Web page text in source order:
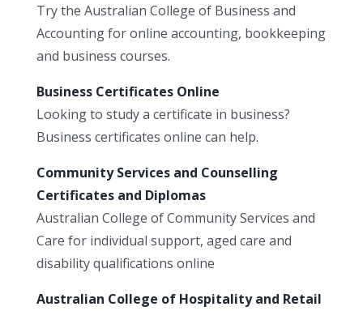
Try the Australian College of Business and
Accounting for online accounting, bookkeeping
and business courses.
Business Certificates Online
Looking to study a certificate in business?
Business certificates online can help.
Community Services and Counselling
Certificates and Diplomas
Australian College of Community Services and
Care for individual support, aged care and
disability qualifications online
Australian College of Hospitality and Retail